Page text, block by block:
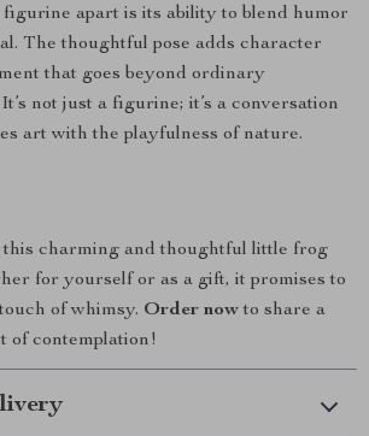
apart is its ability to blend humor
The thoughtful pose adds character
that goes beyond ordinary
not just a figurine; it’s a conversation
art with the playfulness of nature.
this charming and thoughtful little frog
for yourself or as a gift, it promises to
of whimsy. Order nowto share a
of contemplation!